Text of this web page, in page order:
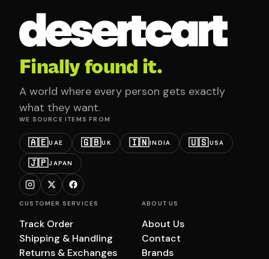
Finally found it.
A world where every person gets exactly
what they want.
WE SOURCE ITEMS FROM
🇦🇪UAE 🇬🇧UK 🇮🇳INDIA 🇺🇸USA
🇯🇵JAPAN
CUSTOMER SERVICES
Track Order
Shipping & Handling
Returns & Exchanges
ABOUT US
About Us
Contact
Brands